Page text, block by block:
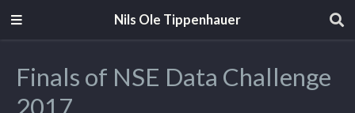
Nils Ole Tippenhauer
Finals of NSE Data Challenge
2017